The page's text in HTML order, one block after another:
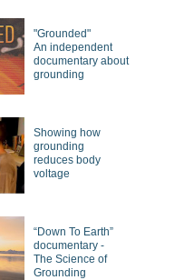
"Grounded"
An independent
documentary about
grounding
Showing how
grounding
reduces body
voltage
“Down To Earth”
documentary -
The Science of
Grounding